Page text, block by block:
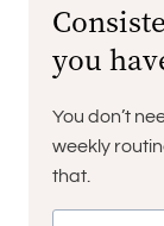
you
You don’t
weekly
that.